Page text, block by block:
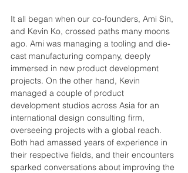
It all began when our co-founders, Ami Sin,
and Kevin Ko, crossed paths many moons
ago. Ami was managing a tooling and die-
cast manufacturing company, deeply
immersed in new product development
projects. On the other hand, Kevin
managed a couple of product
development studios across Asia for an
international design consulting firm,
overseeing projects with a global reach.
Both had amassed years of experience in
their respective fields, and their encounters
sparked conversations about improving the